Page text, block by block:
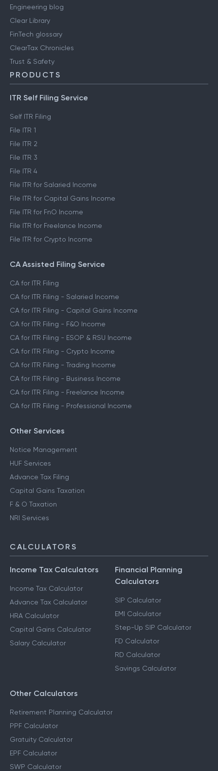
Media & press
User reviews
Engineering blog
Clear Library
FinTech glossary
ClearTax Chronicles
Trust & Safety
PRODUCTS
ITR Self Filing Service
Self ITR Filing
File ITR 1
File ITR 2
File ITR 3
File ITR 4
File ITR for Salaried Income
File ITR for Capital Gains Income
File ITR for FnO Income
File ITR for Crypto Income
CA Assisted Filing Service
CA for ITR Filing
CA for ITR Filing - Salaried Income
CA for ITR Filing - Capital Gains Income
CA for ITR Filing - F&O Income
CA for ITR Filing - ESOP & RSU Income
CA for ITR Filing - Crypto Income
CA for ITR Filing - Trading Income
CA for ITR Filing - Business Income
CA for ITR Filing - Professional Income
Other Services
Notice Management
HUF Services
Advance Tax Filing
Capital Gains Taxation
CALCULATORS
Income Tax Calculators
Income Tax Calculator
Advance Tax Calculator
HRA Calculator
Calculators
SIP Calculator
EMI Calculator
Step-Up SIP Calculator
FD Calculator
Other Calculators
Retirement Planning Calculator
PPF Calculator
Gratuity Calculator